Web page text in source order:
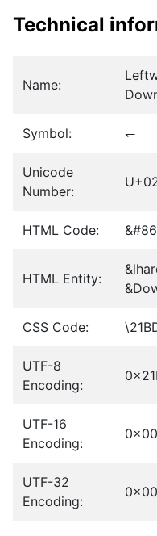
Technical
Name:
Symbol: ↽
Unicode
Number:
HTML Code:
HTML Entity:
CSS Code:
UTF-8
Encoding:
UTF-16
Encoding:
UTF-32
Encoding: